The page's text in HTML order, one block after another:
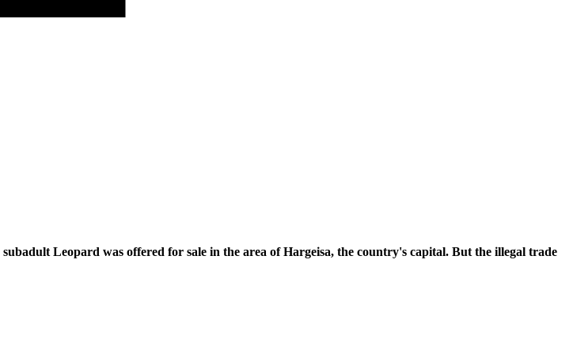
Leopard was offered for sale in the area of Hargeisa, the country's capital. But the illegal trade